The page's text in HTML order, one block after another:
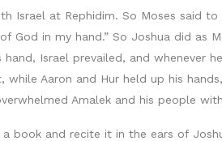
Israel at Rephidim. So Moses said
in my hand.” So Joshua did as
Israel prevailed, and whenever
Aaron and Hur held up his
Amalek and his people
a book and recite it in the ears of